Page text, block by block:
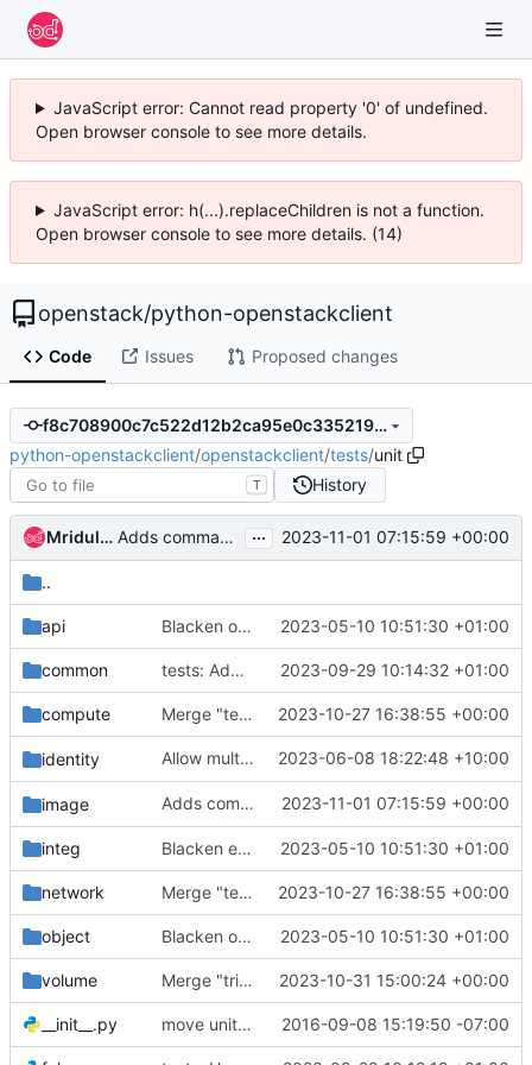
JavaScript error: Cannot read property '0' of undefined.
Open browser console to see more details.
JavaScript error: h(...).replaceChildren is not a function.
Open browser console to see more details. (14)
openstack/python-openstackclient
Code Issues Proposed changes
f8c708900c7c522d12b2ca95e0c335219db75bf8
python-openstackclient/openstackclient/tests/unit
T History
Mridula Joshi Adds command ` image metadef object create
... 2023-11-01 07:15:59 +00:00
..
api Blacken openstackclient.api 2023-05-10 10:51:30 +01:00
common tests: Add compute v2 FakeClientMixin 2023-09-29 10:14:32 +01:00
compute Merge "tests: Add compute v2 FakeClientMixin" 2023-10-27 16:38:55 +00:00
identity Allow multiple --remove-tag in project set
2023-06-08 18:22:48 +10:00
image Adds command ` image metadef object
2023-11-01 07:15:59 +00:00
integ Blacken everything else 2023-05-10 10:51:30 +01:00
network Merge "tests: Add compute v2 FakeClientMixin" 2023-10-27 16:38:55 +00:00
object Blacken openstackclient.object 2023-05-10 10:51:30 +01:00
volume Merge "trivial: Make better use of argparse" 2023-10-31 15:00:24 +00:00
__init__.py move unit tests to new "unit" test module 2016-09-08 15:19:50 -07:00